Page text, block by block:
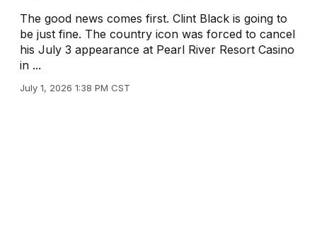
The good news comes first. Clint Black is going to
be just fine. The country icon was forced to cancel
his July 3 appearance at Pearl River Resort Casino
in ...
July 1, 2026 1:38 PM CST